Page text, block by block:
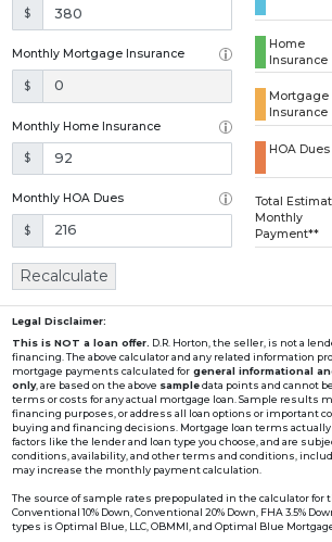
$
Monthly Mortgage Insurance
$
Monthly Home Insurance
$
Monthly HOA Dues
$
Home
Insurance
Mortgage
Insurance
HOA Dues
Total
Monthly
Payment**
Recalculate
Legal Disclaimer:
This is NOT a loan offer. D.R. Horton, the seller, is not a
financing. The above calculator and any related information
mortgage payments calculated for general informational
only, are based on the above sampledata points and cannot
terms or costs for any actual mortgage loan. Sample results
financing purposes, or address all loan options or important
buying and financing decisions. Mortgage loan terms actually
factors like the lender and loan type you choose, and are
conditions, availability, and other terms and conditions,
may increase the monthly payment calculation.
The source of sample rates prepopulated in the calculator for
Conventional 10% Down, Conventional 20% Down, FHA 3.5%
types is Optimal Blue, LLC, OBMMI, and Optimal Blue